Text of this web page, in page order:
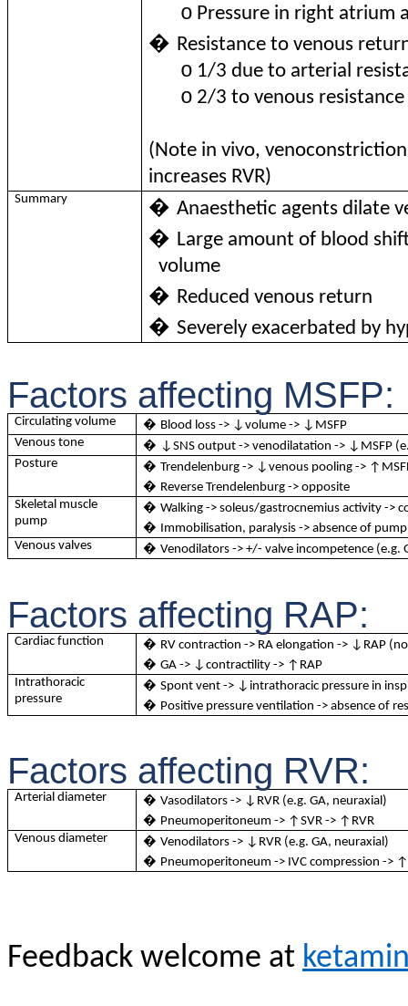
o Pressure in right atrium
� Resistance to venous
o 1/3 due to arterial
o 2/3 to venous resistance
(Note in vivo,
increases RVR)
Summary � Anaesthetic agents dilate
� Large amount of blood
volume
� Reduced venous return
� Severely exacerbated by
Factors affecting MSFP:
Circulating volume � Blood loss -> ↓volume -> ↓MSFP
Venous tone
� ↓SNS output -> venodilatation -> ↓MSFP
Posture
� Trendelenburg -> ↓venous pooling ->
� Reverse Trendelenburg -> opposite
Skeletal muscle
pump
� Walking -> soleus/gastrocnemius activity ->
�
Immobilisation, paralysis -> absence of pump
Venous valves
� Venodilators -> +/- valve incompetence (e.g.
Factors affecting RAP:
Cardiac function � RV contraction -> RA elongation -> ↓RAP
� GA -> ↓contractility -> ↑RAP
Intrathoracic
pressure
� Spont vent -> ↓intrathoracic pressure in
� Positive pressure ventilation -> absence of
Factors affecting RVR:
Arterial diameter � Vasodilators -> ↓RVR (e.g. GA, neuraxial)
� Pneumoperitoneum -> ↑SVR -> ↑RVR
Venous diameter
� Venodilators -> ↓RVR (e.g. GA, neuraxial)
� Pneumoperitoneum -> IVC compression ->
Feedback welcome at